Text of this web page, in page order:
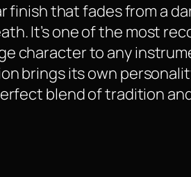
finish that fades from a
It’s one of the most
character to any
brings its own
blend of tradition